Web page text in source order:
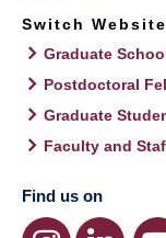
Switch Website
Graduate
Postdoctoral
Graduate
Faculty and
Find us on